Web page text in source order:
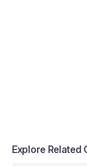
Explore Related